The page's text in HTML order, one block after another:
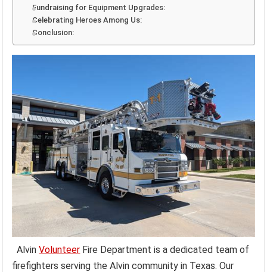
Fundraising for Equipment Upgrades:
Celebrating Heroes Among Us:
Conclusion:
AlvinVolunteer Fire Department is a dedicated team of
firefighters serving the Alvin community in Texas. Our